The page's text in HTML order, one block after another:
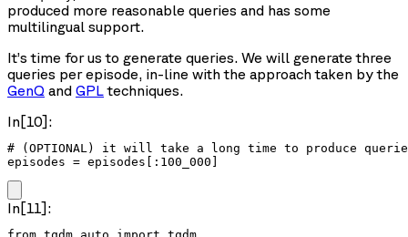
produced more reasonable queries and has some
multilingual support.
It’s time for us to generate queries. We will generate three
queries per episode, in-line with the approach taken by the
GenQ and GPLtechniques.
In[10]:
# (OPTIONAL) it will take a long time to produce
episodes = episodes[:100_000]
In[11]: